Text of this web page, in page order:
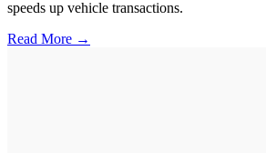
speeds up vehicle transactions.
Read More →